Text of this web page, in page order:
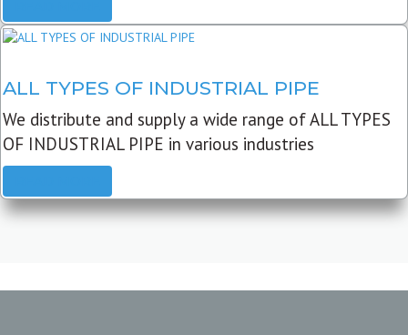
ALL TYPES OF INDUSTRIAL PIPE
We distribute and supply a wide range of ALL TYPES
OF INDUSTRIAL PIPE in various industries